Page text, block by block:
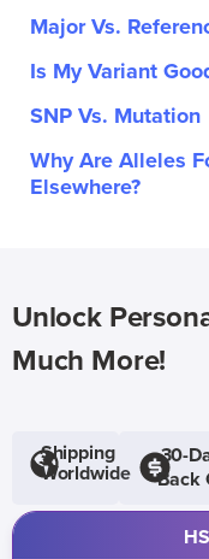
Major Vs.
Is My Variant
SNP Vs. Mutation
Why Are Alleles
Elsewhere?
Unlock
Much More!
Shipping
Worldwide
30-
Back